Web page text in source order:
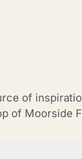
of
of Moorside